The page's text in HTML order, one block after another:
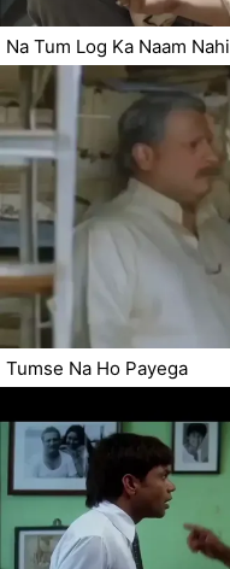
Na Tum Log Ka Naam Nahi
Tumse Na Ho Payega